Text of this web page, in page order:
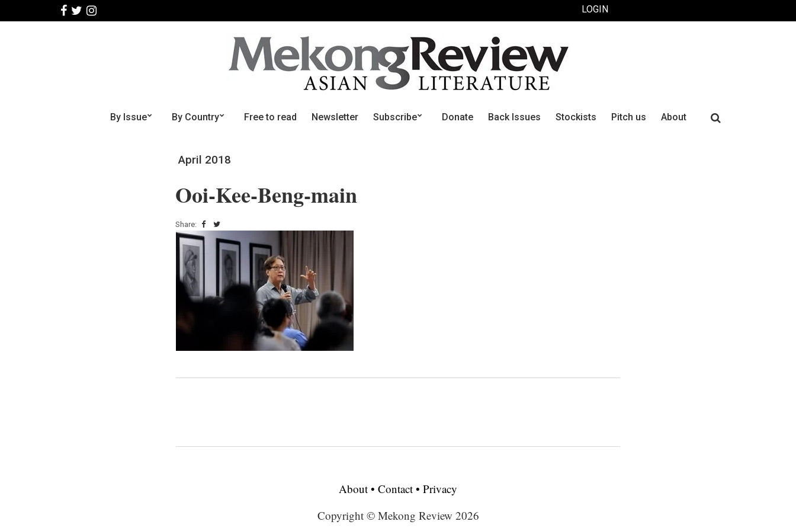
LOGIN
By Issue By Country Free to read Newsletter Subscribe Donate Back Issues Stockists Pitch us About
Search
April 2018
Ooi-Kee-Beng-main
Share:
About • Contact • Privacy
Copyright © Mekong Review 2026